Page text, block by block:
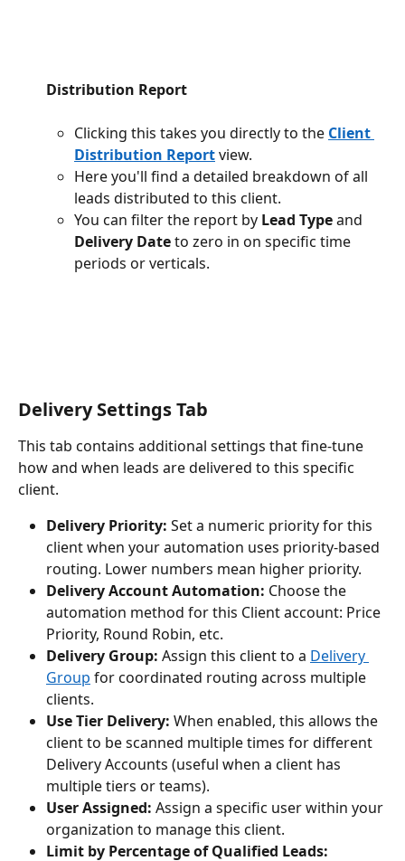
Distribution Report
Clicking this takes you directly to the Client
Distribution Report view.
Here you'll find a detailed breakdown of all
leads distributed to this client.
You can filter the report by Lead Type and
Delivery Date to zero in on specific time
periods or verticals.
Delivery Settings Tab
This tab contains additional settings that fine-tune
how and when leads are delivered to this specific
client.
Delivery Priority: Set a numeric priority for this
client when your automation uses priority-based
routing. Lower numbers mean higher priority.
Delivery Account Automation: Choose the
automation method for this Client account: Price
Priority, Round Robin, etc.
Delivery Group: Assign this client to a Delivery
Group for coordinated routing across multiple
clients.
Use Tier Delivery: When enabled, this allows the
client to be scanned multiple times for different
Delivery Accounts (useful when a client has
multiple tiers or teams).
User Assigned: Assign a specific user within your
organization to manage this client.
Limit by Percentage of Qualified Leads: